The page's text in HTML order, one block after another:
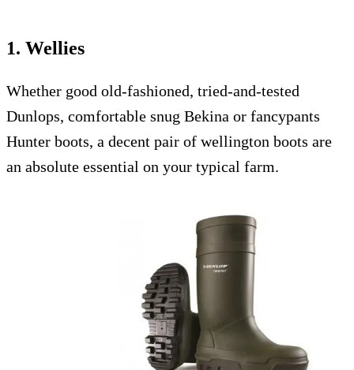
1. Wellies
Whether good old-fashioned, tried-and-tested
Dunlops, comfortable snug Bekina or fancypants
Hunter boots, a decent pair of wellington boots are
an absolute essential on your typical farm.